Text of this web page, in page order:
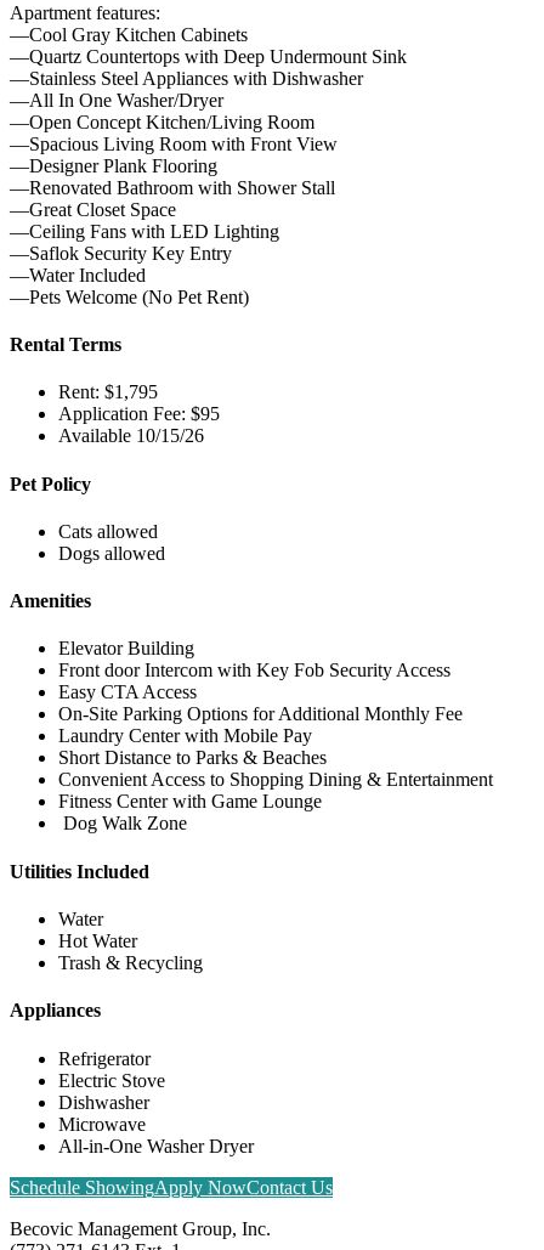
Apartment features:
—Cool Gray Kitchen Cabinets
—Quartz Countertops with Deep Undermount Sink
—Stainless Steel Appliances with Dishwasher
—All In One Washer/Dryer
—Open Concept Kitchen/Living Room
—Spacious Living Room with Front View
—Designer Plank Flooring
—Renovated Bathroom with Shower Stall
—Great Closet Space
—Ceiling Fans with LED Lighting
—Saflok Security Key Entry
—Water Included
—Pets Welcome (No Pet Rent)
Rental Terms
Rent: $1,795
Application Fee: $95
Available 10/15/26
Pet Policy
Cats allowed
Dogs allowed
Amenities
Elevator Building
Front door Intercom with Key Fob Security Access
Easy CTA Access
On-Site Parking Options for Additional Monthly Fee
Laundry Center with Mobile Pay
Short Distance to Parks & Beaches
Convenient Access to Shopping Dining & Entertainment
Fitness Center with Game Lounge
Dog Walk Zone
Utilities Included
Water
Hot Water
Trash & Recycling
Appliances
Refrigerator
Electric Stove
Dishwasher
Microwave
All-in-One Washer Dryer
Schedule ShowingApply NowContact Us
Becovic Management Group, Inc.